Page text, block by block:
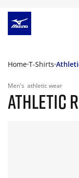
Home T-Shirts
Men's athletic wear
ATHLETIC